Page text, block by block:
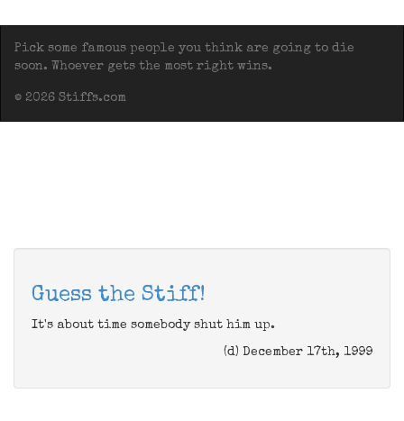
Pick some famous people you think are going to die
soon. Whoever gets the most right wins.
© 2026 Stiffs.com
Guess the Stiff!
It's about time somebody shut him up.
(d) December 17th, 1999